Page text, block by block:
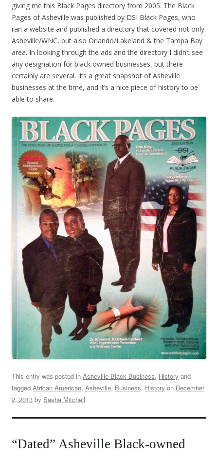
giving me this Black Pages directory from 2005. The Black
Pages of Asheville was published by DSI Black Pages, who
ran a website and published a directory that covered not only
Asheville/WNC, but also Orlando/Lakeland & the Tampa Bay
area. In looking through the ads and the directory I didn’t see
any designation for black owned businesses, but there
certainly are several. It’s a great snapshot of Asheville
businesses at the time, and it’s a nice piece of history to be
able to share.
This entry was posted in Asheville Black Business, History and
tagged African American, Asheville, Business, History on December
2, 2013 by Sasha Mitchell.
“Dated” Asheville Black-owned